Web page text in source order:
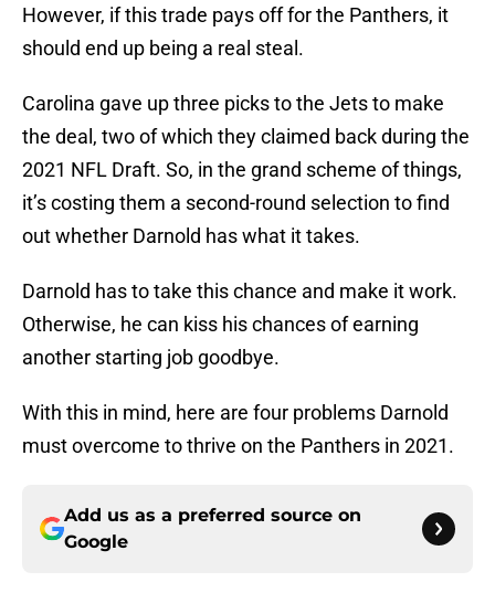
However, if this trade pays off for the Panthers, it
should end up being a real steal.
Carolina gave up three picks to the Jets to make
the deal, two of which they claimed back during the
2021 NFL Draft. So, in the grand scheme of things,
it’s costing them a second-round selection to find
out whether Darnold has what it takes.
Darnold has to take this chance and make it work.
Otherwise, he can kiss his chances of earning
another starting job goodbye.
With this in mind, here are four problems Darnold
must overcome to thrive on the Panthers in 2021.
Add us as a preferred source on
Google